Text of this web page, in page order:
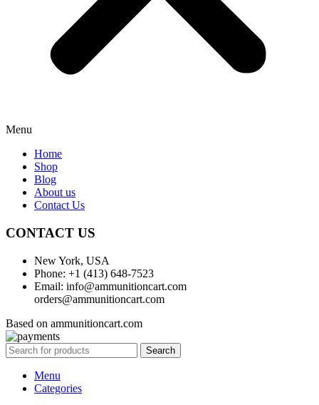
Menu
Home
Shop
Blog
About us
Contact Us
CONTACT US
New York, USA
Phone: +1 (413) 648-7523
Email: info@ammunitioncart.com
orders@ammunitioncart.com
Based on ammunitioncart.com
Search
Menu
Categories